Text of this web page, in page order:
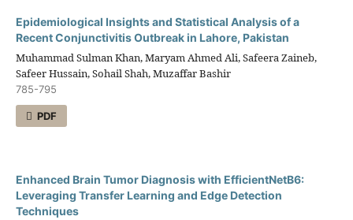
Epidemiological Insights and Statistical Analysis of a
Recent Conjunctivitis Outbreak in Lahore, Pakistan
Muhammad Sulman Khan, Maryam Ahmed Ali, Safeera Zaineb,
Safeer Hussain, Sohail Shah, Muzaffar Bashir
785-795
PDF
Enhanced Brain Tumor Diagnosis with EfficientNetB6:
Leveraging Transfer Learning and Edge Detection
Techniques